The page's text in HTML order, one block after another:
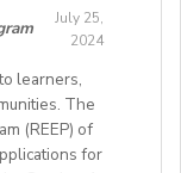
today. If
working days,
China.
apply?
open to native
the EU.
interested in
July 25,
2024
learners,
The
(REEP) of
for